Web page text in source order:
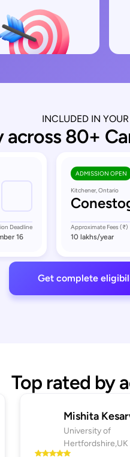
INCLUDED IN YOUR
80+
Deadline
16
ADMISSION OPEN
Kitchener, Ontario
Approximate Fees (₹)
10 lakhs/year
Get complete
Top rated by
Mishita
University of
Hertfordshire,UK